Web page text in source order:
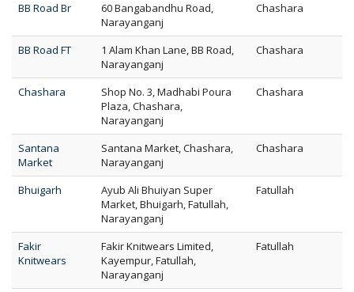
BB Road Br
60 Bangabandhu Road,
Narayanganj
Chashara
BB Road FT
1 Alam Khan Lane, BB Road,
Narayanganj
Chashara
Chashara
Shop No. 3, Madhabi Poura
Plaza, Chashara,
Narayanganj
Chashara
Santana
Market
Santana Market, Chashara,
Narayanganj
Chashara
Bhuigarh
Ayub Ali Bhuiyan Super
Market, Bhuigarh, Fatullah,
Narayanganj
Fatullah
Fakir
Knitwears
Fakir Knitwears Limited,
Kayempur, Fatullah,
Narayanganj
Fatullah